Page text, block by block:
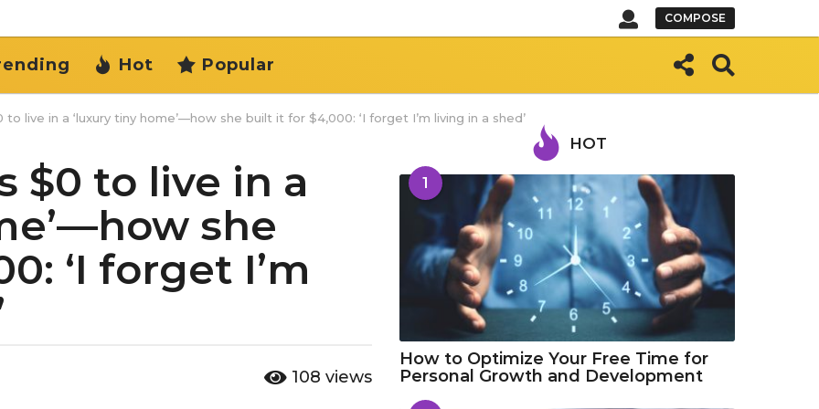
COMPOSE
Hot Popular
live in a ‘luxury tiny home’—how she built it for $4,000: ‘I forget I’m living in a shed’
$0 to live in a
she
‘I forget I’m
108 views
HOT
1
How to Optimize Your Free Time for
Personal Growth and Development